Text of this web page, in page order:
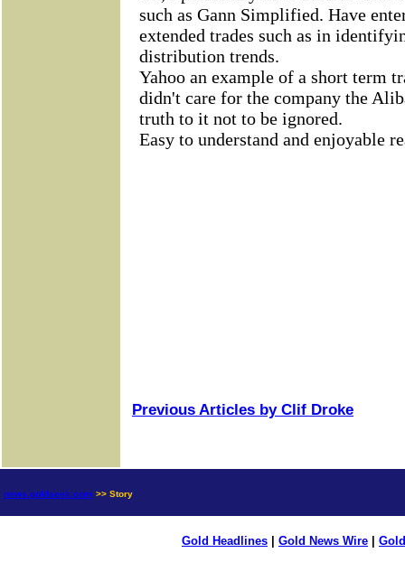
Previous Articles by Clif Droke
news.goldseek.com >> Story
Gold Headlines Gold News Wire